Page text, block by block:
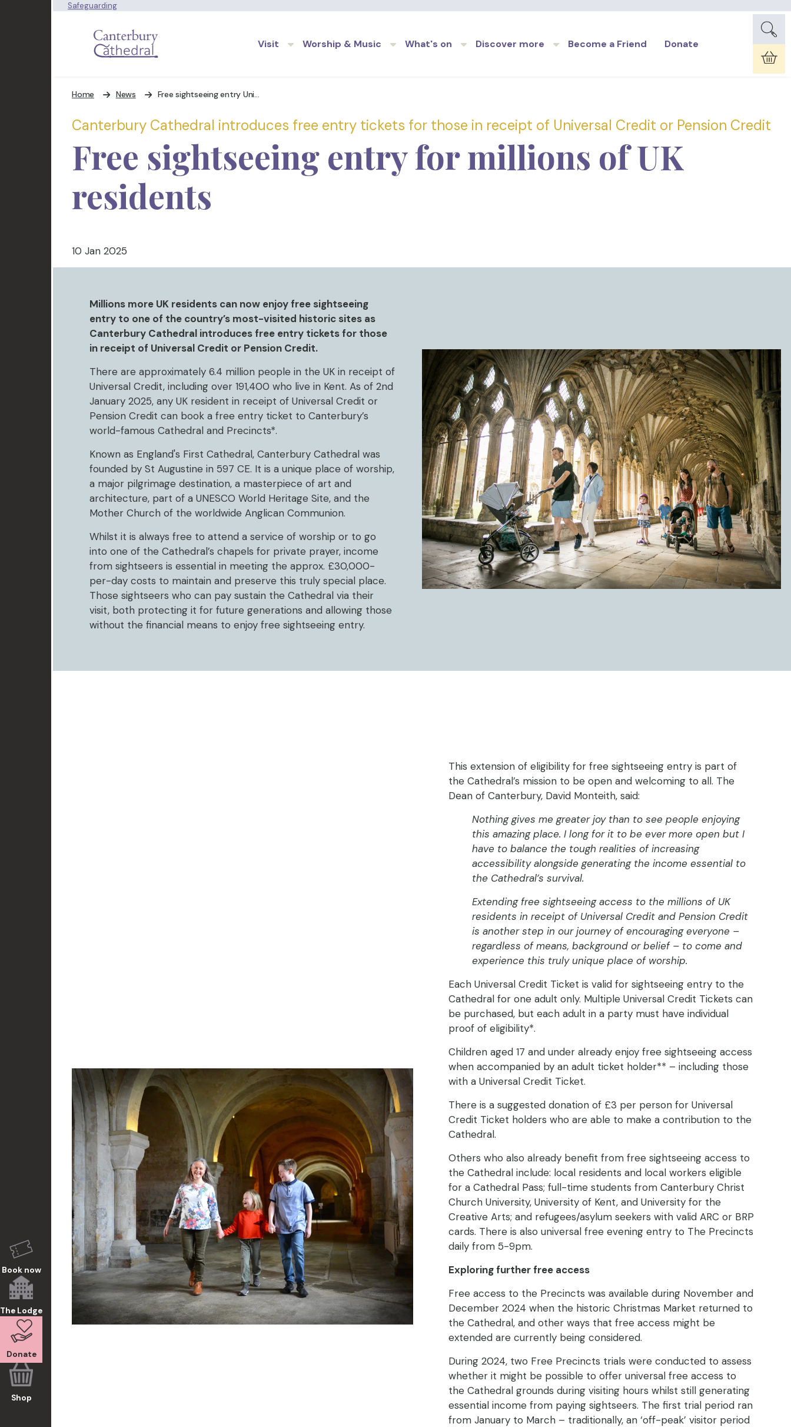
Skip to main content
Book now
The Lodge
Donate
Shop
Safeguarding
Visit Worship & Music What's on Discover more Become a Friend Donate
Home News Free sightseeing entry Universal Credit Day Ticket
Canterbury Cathedral introduces free entry tickets for those in receipt of Universal Credit or Pension Credit
Free sightseeing entry for millions of UK
residents
10 Jan 2025
Millions more UK residents can now enjoy free sightseeing
entry to one of the country’s most-visited historic sites as
Canterbury Cathedral introduces free entry tickets for those
in receipt of Universal Credit or Pension Credit.
There are approximately 6.4 million people in the UK in receipt of
Universal Credit, including over 191,400 who live in Kent. As of 2nd
January 2025, any UK resident in receipt of Universal Credit or
Pension Credit can book a free entry ticket to Canterbury’s
world-famous Cathedral and Precincts*.
Known as England's First Cathedral, Canterbury Cathedral was
founded by St Augustine in 597 CE. It is a unique place of worship,
a major pilgrimage destination, a masterpiece of art and
architecture, part of a UNESCO World Heritage Site, and the
Mother Church of the worldwide Anglican Communion.
Whilst it is always free to attend a service of worship or to go
into one of the Cathedral’s chapels for private prayer, income
from sightseers is essential in meeting the approx. £30,000-
per-day costs to maintain and preserve this truly special place.
Those sightseers who can pay sustain the Cathedral via their
visit, both protecting it for future generations and allowing those
without the financial means to enjoy free sightseeing entry.
This extension of eligibility for free sightseeing entry is part of
the Cathedral’s mission to be open and welcoming to all. The
Dean of Canterbury, David Monteith, said:
Nothing gives me greater joy than to see people enjoying
this amazing place. I long for it to be ever more open but I
have to balance the tough realities of increasing
accessibility alongside generating the income essential to
the Cathedral’s survival.
Extending free sightseeing access to the millions of UK
residents in receipt of Universal Credit and Pension Credit
is another step in our journey of encouraging everyone –
regardless of means, background or belief – to come and
experience this truly unique place of worship.
Each Universal Credit Ticket is valid for sightseeing entry to the
Cathedral for one adult only. Multiple Universal Credit Tickets can
be purchased, but each adult in a party must have individual
proof of eligibility*.
Children aged 17 and under already enjoy free sightseeing access
when accompanied by an adult ticket holder** – including those
with a Universal Credit Ticket.
There is a suggested donation of £3 per person for Universal
Credit Ticket holders who are able to make a contribution to the
Cathedral.
Others who also already benefit from free sightseeing access to
the Cathedral include: local residents and local workers eligible
for a Cathedral Pass; full-time students from Canterbury Christ
Church University, University of Kent, and University for the
Creative Arts; and refugees/asylum seekers with valid ARC or BRP
cards. There is also universal free evening entry to The Precincts
daily from 5-9pm.
Exploring further free access
Free access to the Precincts was available during November and
December 2024 when the historic Christmas Market returned to
the Cathedral, and other ways that free access might be
extended are currently being considered.
During 2024, two Free Precincts trials were conducted to assess
whether it might be possible to offer universal free access to
the Cathedral grounds during visiting hours whilst still generating
essential income from paying sightseers. The first trial period ran
from January to March – traditionally, an ‘off-peak’ visitor period